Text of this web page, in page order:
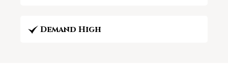
Demand High